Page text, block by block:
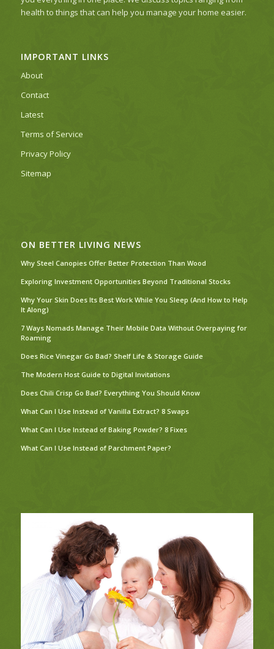
health to things that can help you manage your home easier.
IMPORTANT LINKS
About
Contact
Latest
Terms of Service
Privacy Policy
Sitemap
ON BETTER LIVING NEWS
Why Steel Canopies Offer Better Protection Than Wood
Exploring Investment Opportunities Beyond Traditional Stocks
Why Your Skin Does Its Best Work While You Sleep (And How to Help
It Along)
7 Ways Nomads Manage Their Mobile Data Without Overpaying for
Roaming
Does Rice Vinegar Go Bad? Shelf Life & Storage Guide
The Modern Host Guide to Digital Invitations
Does Chili Crisp Go Bad? Everything You Should Know
What Can I Use Instead of Vanilla Extract? 8 Swaps
What Can I Use Instead of Baking Powder? 8 Fixes
What Can I Use Instead of Parchment Paper?